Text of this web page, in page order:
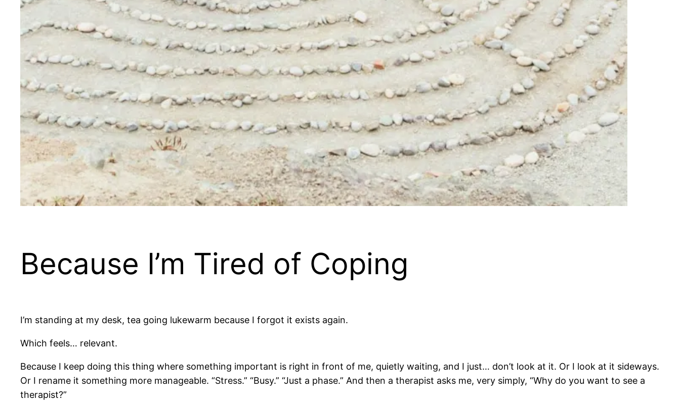
Because I’m Tired of Coping
I’m standing at my desk, tea going lukewarm because I forgot it exists again.
Which feels… relevant.
Because I keep doing this thing where something important is right in front of me, quietly waiting, and I just… don’t look at it. Or I look at it sideways.
Or I rename it something more manageable. “Stress.” “Busy.” “Just a phase.” And then a therapist asks me, very simply, “Why do you want to see a
therapist?”